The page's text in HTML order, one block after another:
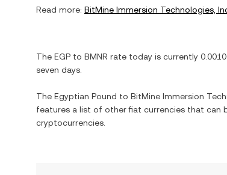
Read more: BitMine Immersion Technologies,
The EGP to BMNR rate today is currently
seven days.
The Egyptian Pound to BitMine Immersion
features a list of other fiat currencies that can
cryptocurrencies.